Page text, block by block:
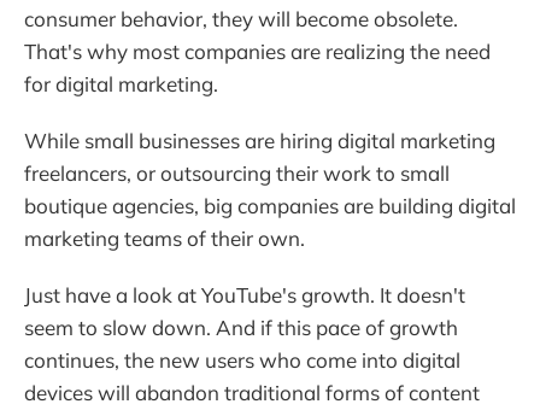
consumer behavior, they will become obsolete.
That's why most companies are realizing the need
for digital marketing.
While small businesses are hiring digital marketing
freelancers, or outsourcing their work to small
boutique agencies, big companies are building digital
marketing teams of their own.
Just have a look at YouTube's growth. It doesn't
seem to slow down. And if this pace of growth
continues, the new users who come into digital
devices will abandon traditional forms of content